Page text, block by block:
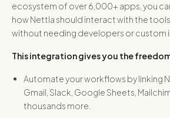
ecosystem of over 6,000+ apps, you
how Nettla should interact with the
without needing developers or custom
This integration gives you the
Automate your workflows by linking
Gmail, Slack, Google Sheets,
thousands more.